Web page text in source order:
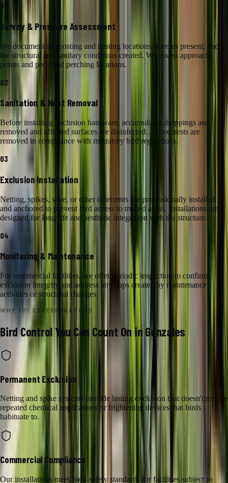
01
Survey & Pressure Assessment
We document all roosting and nesting locations, species present, and
the structural and sanitary conditions created. We assess approach
points and preferred perching locations.
02
Sanitation & Nest Removal
Before installing exclusion hardware, accumulated droppings are
removed and affected surfaces are disinfected. Active nests are
removed in compliance with migratory bird regulations.
03
Exclusion Installation
Netting, spikes, wire, or other deterrents are professionally installed
and anchored to prevent bird access to treated areas. Installations are
designed for long life and aesthetic integration with the structure.
04
Monitoring & Maintenance
For commercial facilities, we offer periodic inspection to confirm
exclusion integrity and address any gaps created by maintenance
activities or structural changes.
WHY 101 EXTERMINATORS
Bird ControlYou Can Count On in Gonzales
Permanent Exclusion
Netting and spike systems provide lasting exclusion that doesn't require
repeated chemical applications or frightening devices that birds
habituate to.
Commercial Compliance
Our installations meet food-safety standards for facilities subject to